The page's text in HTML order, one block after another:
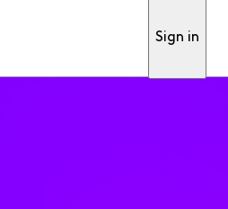
Sign in